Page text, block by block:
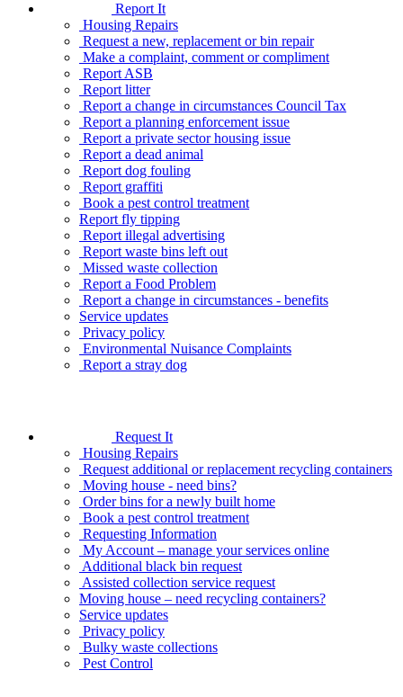
Report It
Housing Repairs
Request a new, replacement or bin repair
Make a complaint, comment or compliment
Report ASB
Report litter
Report a change in circumstances Council Tax
Report a planning enforcement issue
Report a private sector housing issue
Report a dead animal
Report dog fouling
Report graffiti
Book a pest control treatment
Report fly tipping
Report illegal advertising
Report waste bins left out
Missed waste collection
Report a Food Problem
Report a change in circumstances - benefits
Service updates
Privacy policy
Environmental Nuisance Complaints
Report a stray dog
Request It
Housing Repairs
Request additional or replacement recycling containers
Moving house - need bins?
Order bins for a newly built home
Book a pest control treatment
Requesting Information
My Account – manage your services online
Additional black bin request
Assisted collection service request
Moving house – need recycling containers?
Service updates
Privacy policy
Bulky waste collections
Pest Control